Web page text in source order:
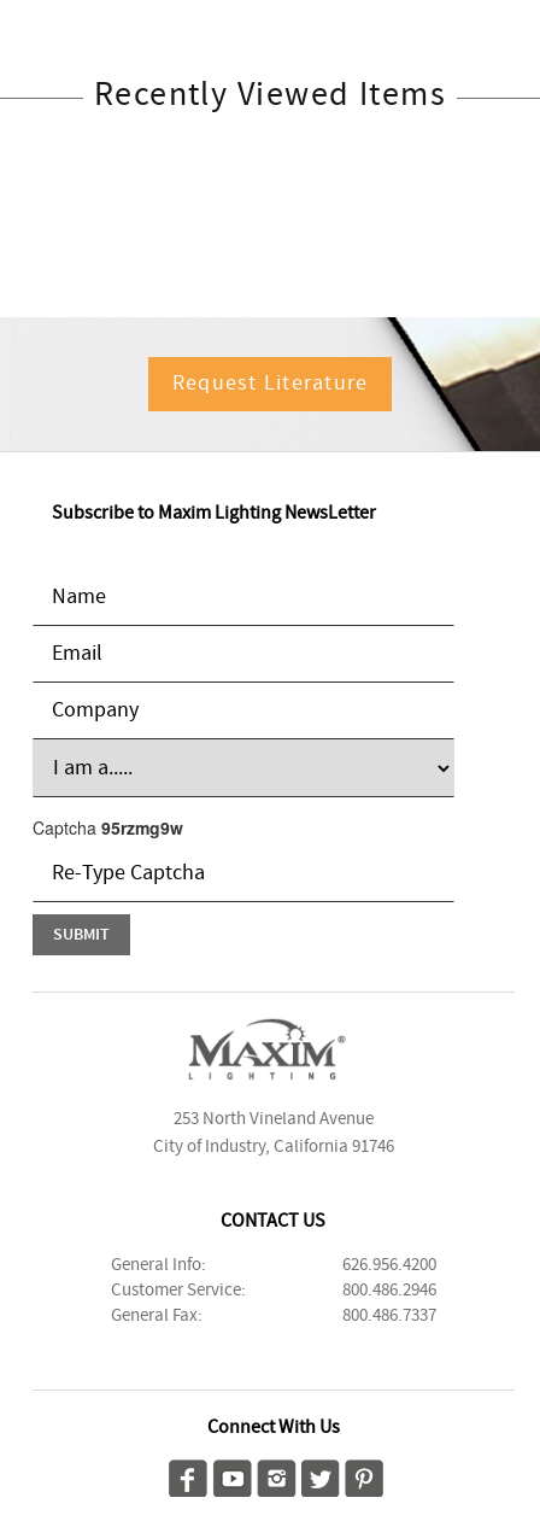
Recently Viewed Items
Request Literature
Subscribe to Maxim Lighting NewsLetter
Captcha 95rzmg9w
253 North Vineland Avenue
City of Industry, California 91746
CONTACT US
General Info:
626.956.4200
Customer Service:
800.486.2946
General Fax:
800.486.7337
Connect With Us